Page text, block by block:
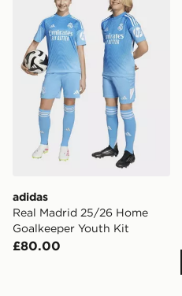
adidas
Real Madrid 25/26 Home
Goalkeeper Youth Kit
£80.00